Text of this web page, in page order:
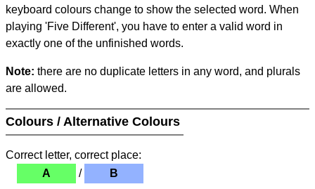
keyboard colours change to show the selected word. When
playing 'Five Different', you have to enter a valid word in
exactly one of the unfinished words.
Note: there are no duplicate letters in any word, and plurals
are allowed.
Colours / Alternative Colours
Correct letter, correct place:
A
/ B